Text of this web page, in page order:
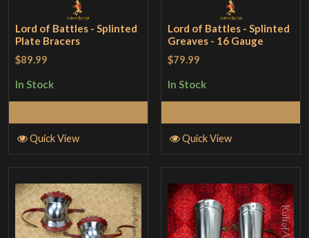
Lord of Battles - Splinted
Plate Bracers
$89.99
In Stock
Quick View
Lord of Battles - Splinted
Greaves - 16 Gauge
$79.99
In Stock
Quick View